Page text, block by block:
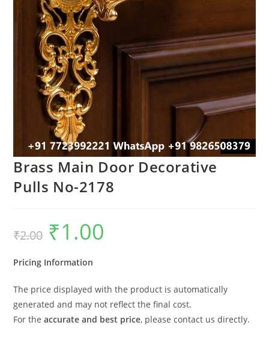
Brass Main Door Decorative
Pulls No-2178
₹2.00
Original
price
was:
₹1.00
Pricing Information
The price displayed with the product is automatically
generated and may not reflect the final cost.
For theaccurate and best price, please contact us directly.